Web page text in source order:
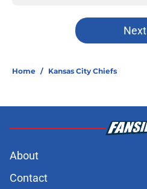
Next
Home / Kansas City Chiefs
About
Contact